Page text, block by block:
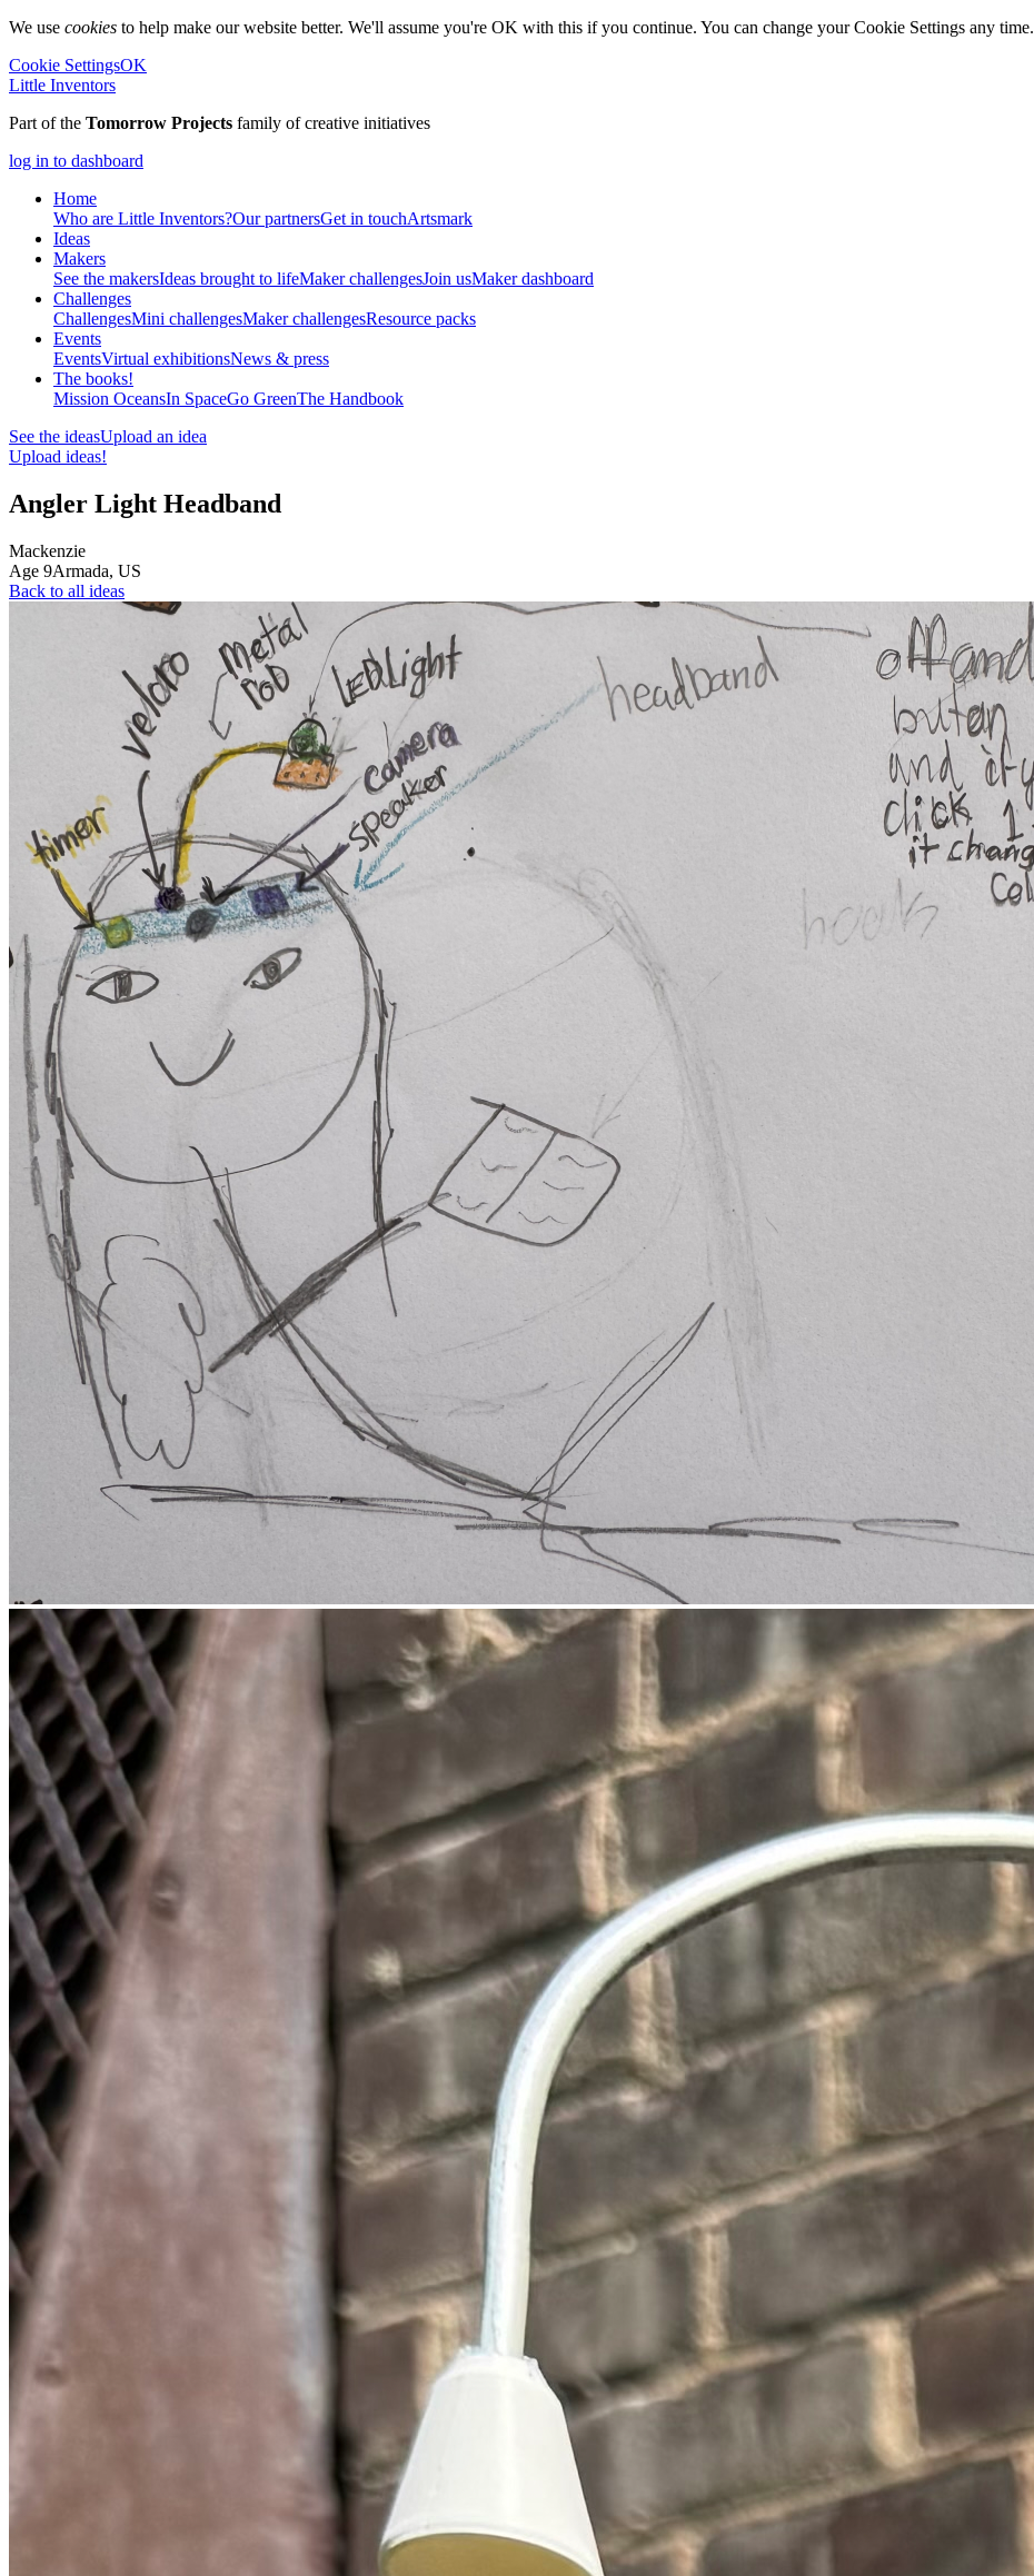
We use cookies to help make our website better. We'll assume you're OK with this if you continue. You can change your Cookie Settings any time.
Cookie SettingsOK
Little Inventors
Part of the Tomorrow Projects family of creative initiatives
log in to dashboard
Home
Who are Little Inventors?Our partnersGet in touchArtsmark
Ideas
Makers
See the makersIdeas brought to lifeMaker challengesJoin usMaker dashboard
Challenges
ChallengesMini challengesMaker challengesResource packs
Events
EventsVirtual exhibitionsNews & press
The books!
Mission OceansIn SpaceGo GreenThe Handbook
See the ideasUpload an idea
Upload ideas!
Angler Light Headband
Mackenzie
Age 9Armada, US
Back to all ideas